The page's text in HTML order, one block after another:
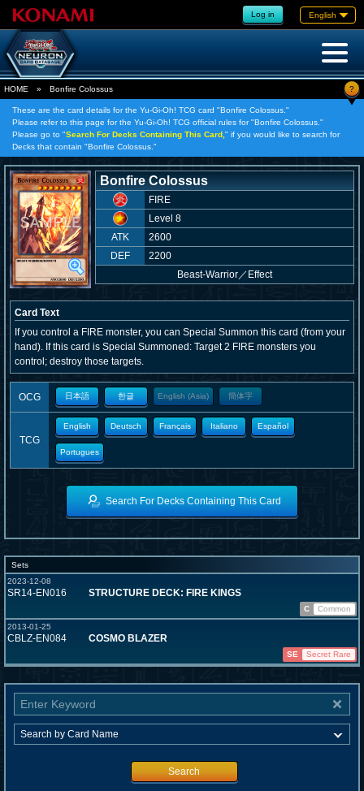
Log in English
HOME » Bonfire Colossus ?
These are the card details for the Yu-Gi-Oh! TCG card "Bonfire Colossus."
Please refer to this page for the Yu-Gi-Oh! TCG official rules for "Bonfire Colossus."
Please go to "Search For Decks Containing This Card, " if you would like to search for
Decks that contain "Bonfire Colossus."
Bonfire Colossus
FIRE
Level 8
ATK
2600
DEF
2200
Beast-Warrior／ Effect
Card Text
If you control a FIRE monster, you can Special Summon this card (from your
hand). If this card is Special Summoned: Target 2 FIRE monsters you
control; destroy those targets.
OCG 日本語 한글 English (Asia) 簡体字
TCG
English Deutsch Français Italiano Español
Portugues
Search For Decks Containing This Card
Sets
2023-12-08
SR14-EN016 STRUCTURE DECK: FIRE KINGS
C
Common
2013-01-25
CBLZ-EN084 COSMO BLAZER
SE Secret Rare
Search